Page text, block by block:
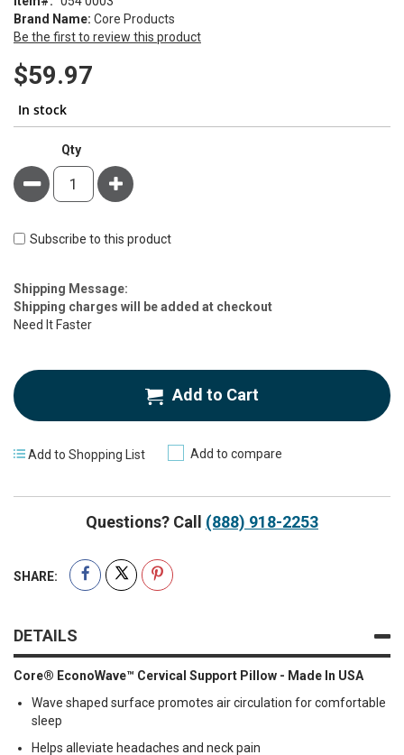
beginning
of
the
images
gallery
Brand Name: Core Products
Be the first to review this product
$59.97
In stock
Qty
Minus Plus
Subscribe to this product
Estimate
Price
Shipping Message:
Shipping charges will be added at checkout
Need It Faster
Add to Cart
Add to Shopping List Add to compare
Questions? Call (888) 918-2253
SHARE:
DETAILS
Core® EconoWave™ Cervical Support Pillow - Made In USA
Wave shaped surface promotes air circulation for comfortable
sleep
Helps alleviate headaches and neck pain